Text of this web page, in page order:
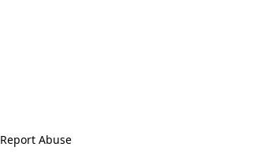
Report Abuse